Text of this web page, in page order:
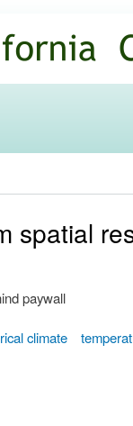
spatial
paywall
climate